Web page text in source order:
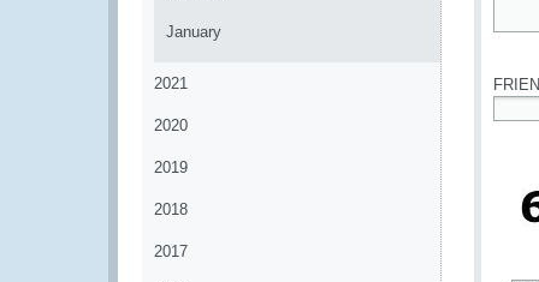
January
2021
2020
2019
2018
2017